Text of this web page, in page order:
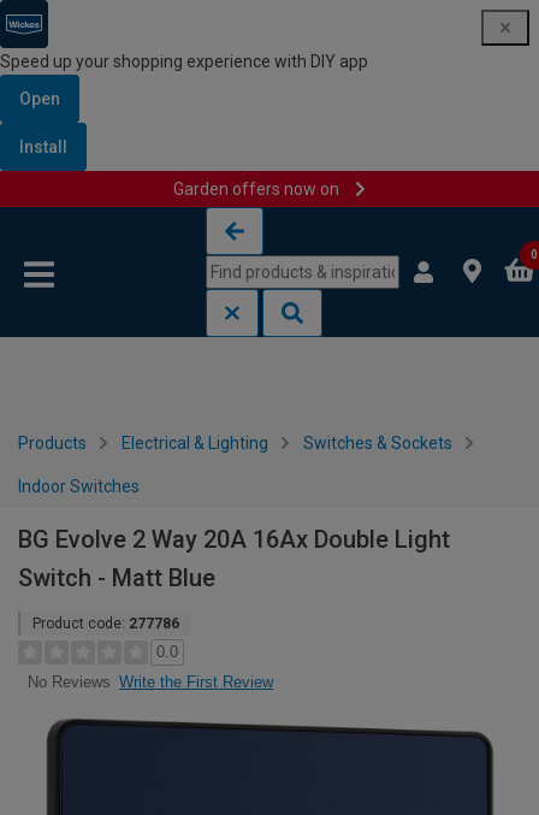
Speed up your shopping experience with DIY app
Open
Install
Garden offers now on
0
Products Electrical & Lighting Switches & Sockets
Indoor Switches
BG Evolve 2 Way 20A 16Ax Double Light
Switch - Matt Blue
Product code: 277786
0.0
No Reviews Write the First Review